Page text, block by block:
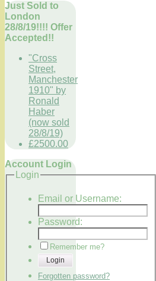
Just Sold to
London
28/8/19!!!! Offer
Accepted!!
"Cross
Street,
Manchester
1910" by
Ronald
Haber
(now sold
28/8/19)
£2500.00
Account Login
Login
Email or Username:
Password:
Remember me?
Login
Forgotten password?